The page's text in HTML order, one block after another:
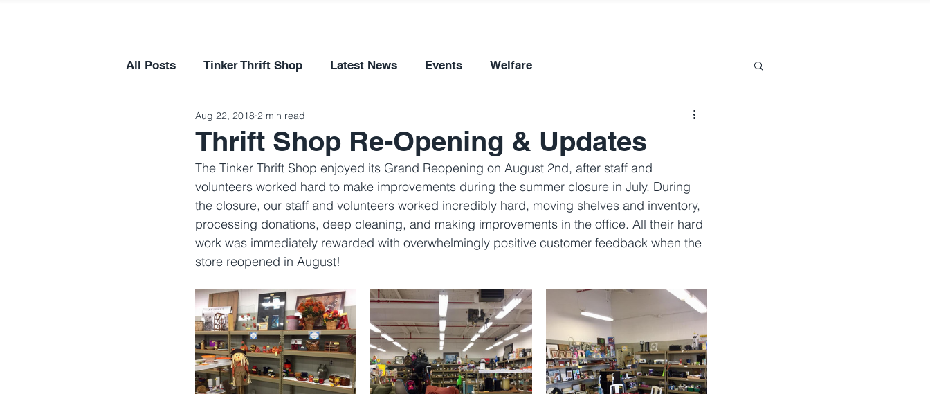
All Posts Tinker Thrift Shop Latest News Events Welfare
Thrift Shop Re-Opening & Updates
Aug 22, 2018 2 min read
The Tinker Thrift Shop enjoyed its Grand Reopening on August 2nd, after staff and
volunteers worked hard to make improvements during the summer closure in July. During
the closure, our staff and volunteers worked incredibly hard, moving shelves and inventory,
processing donations, deep cleaning, and making improvements in the office. All their hard
work was immediately rewarded with overwhelmingly positive customer feedback when the
store reopened in August!